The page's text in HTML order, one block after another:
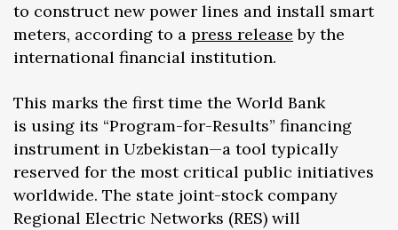
to construct new power lines and install smart
meters, according to a press release by the
international financial institution.
This marks the first time the World Bank
is using its “Program-for-Results” financing
instrument in Uzbekistan—a tool typically
reserved for the most critical public initiatives
worldwide. The state joint-stock company
Regional Electric Networks (RES) will